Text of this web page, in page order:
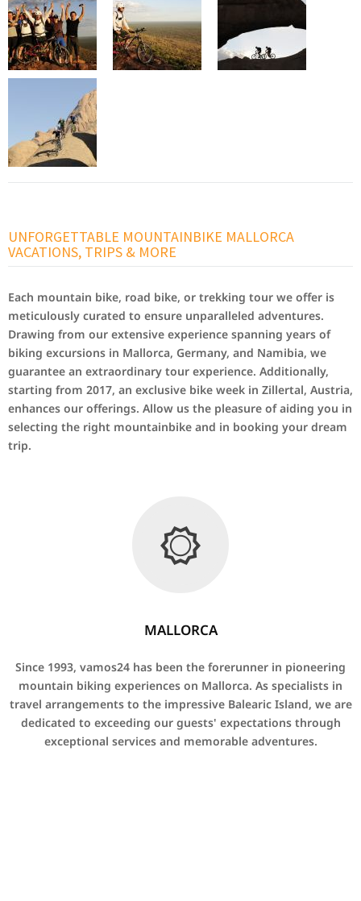
UNFORGETTABLE MOUNTAINBIKE MALLORCA
VACATIONS, TRIPS & MORE
Each mountain bike, road bike, or trekking tour we offer is
meticulously curated to ensure unparalleled adventures.
Drawing from our extensive experience spanning years of
biking excursions in Mallorca, Germany, and Namibia, we
guarantee an extraordinary tour experience. Additionally,
starting from 2017, an exclusive bike week in Zillertal, Austria,
enhances our offerings. Allow us the pleasure of aiding you in
selecting the right mountainbike and in booking your dream
trip.
MALLORCA
Since 1993, vamos24 has been the forerunner in pioneering
mountain biking experiences on Mallorca. As specialists in
travel arrangements to the impressive Balearic Island, we are
dedicated to exceeding our guests' expectations through
exceptional services and memorable adventures.